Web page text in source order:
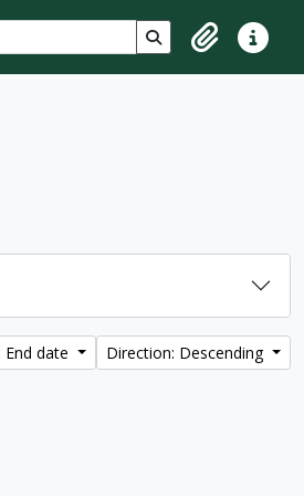
Search in browse
ClipboardQuick
End date Direction: Descending